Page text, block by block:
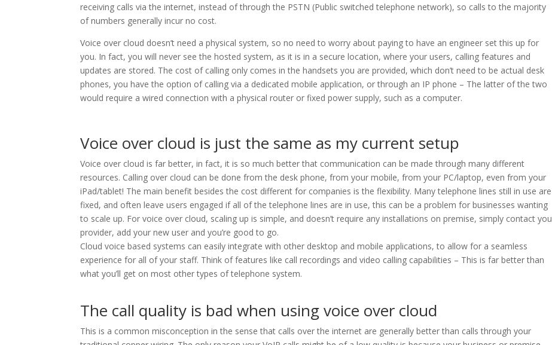
receiving calls via the internet, instead of through the PSTN (Public switched telephone network), so calls to the majority
of numbers generally incur no cost.
Voice over cloud doesn’t need a physical system, so no need to worry about paying to have an engineer set this up for
you. In fact, you will never see the hosted system, as it is in a secure location, where your users, calling features and
updates are stored. The cost of calling only comes in the handsets you are provided, which don’t need to be actual desk
phones, you have the option of calling via a dedicated mobile application, or through an IP phone – The latter of the two
would require a wired connection with a physical router or fixed power supply, such as a computer.
Voice over cloud is just the same as my current setup
Voice over cloud is far better, in fact, it is so much better that communication can be made through many different
resources. Calling over cloud can be done from the desk phone, from your mobile, from your PC/laptop, even from your
iPad/tablet! The main benefit besides the cost different for companies is the flexibility. Many telephone lines still in use are
fixed, and often leave users engaged if all of the telephone lines are in use, this can be a problem for businesses wanting
to scale up. For voice over cloud, scaling up is simple, and doesn’t require any installations on premise, simply contact you
provider, add your new user and you’re good to go.
Cloud voice based systems can easily integrate with other desktop and mobile applications, to allow for a seamless
experience for all of your staff. Think of features like call recordings and video calling capabilities – This is far better than
what you’ll get on most other types of telephone system.
The call quality is bad when using voice over cloud
This is a common misconception in the sense that calls over the internet are generally better than calls through your